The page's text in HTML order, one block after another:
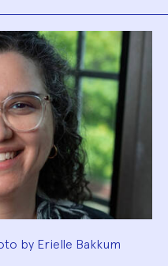
by Erielle Bakkum